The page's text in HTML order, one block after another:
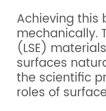
Achieving this
mechanically.
(LSE)
surfaces
the scientific
roles of